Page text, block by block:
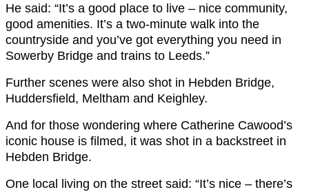
He said: “It’s a good place to live – nice community,
good amenities. It’s a two-minute walk into the
countryside and you’ve got everything you need in
Sowerby Bridge and trains to Leeds.”
Further scenes were also shot in Hebden Bridge,
Huddersfield, Meltham and Keighley.
And for those wondering where Catherine Cawood’s
iconic house is filmed, it was shot in a backstreet in
Hebden Bridge.
One local living on the street said: “It’s nice – there’s